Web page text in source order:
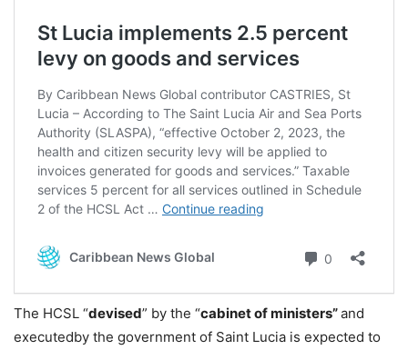
The HCSL “devised” by the “cabinet of ministers”and
executedby the government of Saint Lucia is expected to